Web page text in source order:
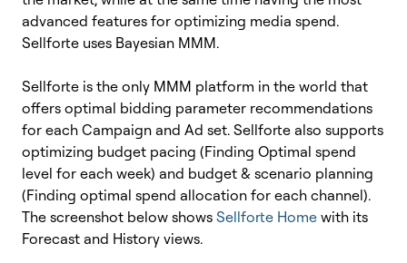
advanced features for optimizing media spend.
Sellforte uses Bayesian MMM.
Sellforte is the only MMM platform in the world that
offers optimal bidding parameter recommendations
for each Campaign and Ad set. Sellforte also supports
optimizing budget pacing (Finding Optimal spend
level for each week) and budget & scenario planning
(Finding optimal spend allocation for each channel).
The screenshot below shows Sellforte Home with its
Forecast and History views.